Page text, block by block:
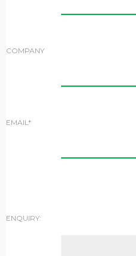
COMPANY
EMAIL*
ENQUIRY: